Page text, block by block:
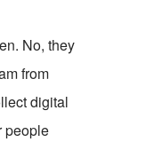
No, they
from
digital
people